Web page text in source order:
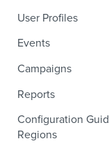
User Profiles
Events
Campaigns
Reports
Configuration
Regions